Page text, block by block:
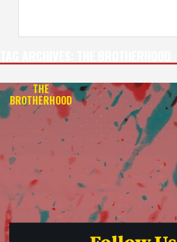
THE
BROTHERHOOD